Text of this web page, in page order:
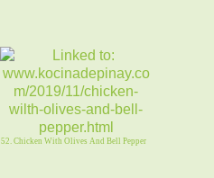
52. Chicken With Olives And Bell Pepper